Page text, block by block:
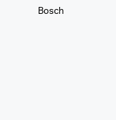
Bosch